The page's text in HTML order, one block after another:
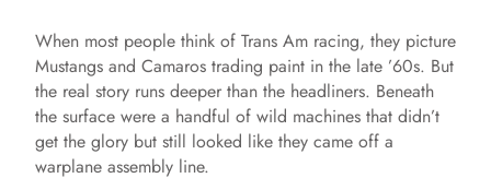
When most people think of Trans Am racing, they picture
Mustangs and Camaros trading paint in the late ’60s. But
the real story runs deeper than the headliners. Beneath
the surface were a handful of wild machines that didn’t
get the glory but still looked like they came off a
warplane assembly line.